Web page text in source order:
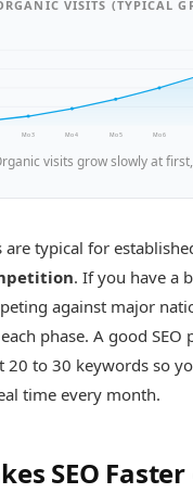
VISITS (TYPICAL
Mo 3 Mo 4 Mo 5 Mo 6
visits grow slowly at
are typical for
. If you have a
against major
phase. A good SEO
20 to 30 keywords so
time every month.
SEO